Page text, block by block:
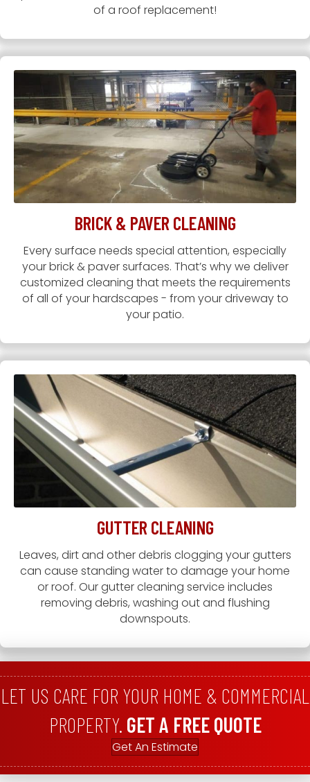
of a roof replacement!
BRICK & PAVER CLEANING
Every surface needs special attention, especially
your brick & paver surfaces. That’s why we deliver
customized cleaning that meets the requirements
of all of your hardscapes - from your driveway to
your patio.
GUTTER CLEANING
Leaves, dirt and other debris clogging your gutters
can cause standing water to damage your home
or roof. Our gutter cleaning service includes
removing debris, washing out and flushing
downspouts.
LET US CARE FOR YOUR HOME & COMMERCIAL
PROPERTY. GET A FREE QUOTE
Get An Estimate